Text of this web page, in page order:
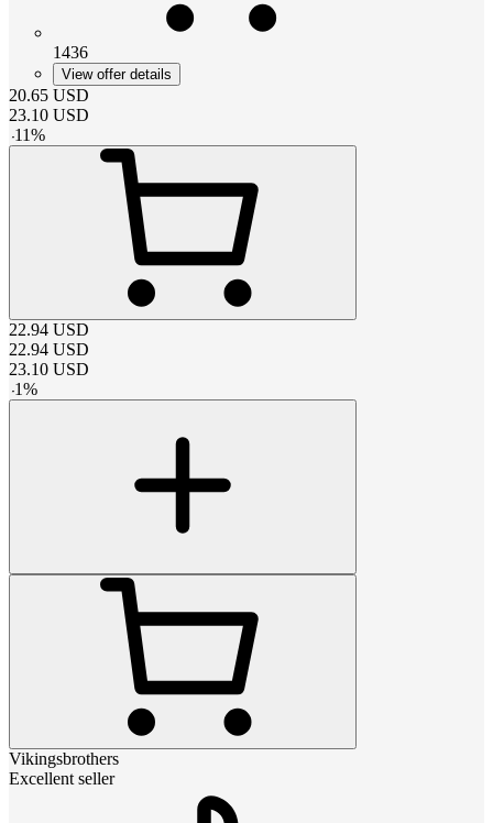
1436
View offer details
20.65 USD
23.10 USD
-11%
22.94 USD
22.94 USD
23.10 USD
-1%
Vikingsbrothers
Excellent seller